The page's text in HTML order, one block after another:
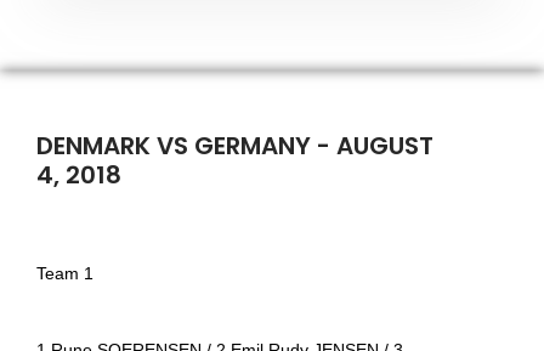
DENMARK VS GERMANY - AUGUST
4, 2018
Team 1